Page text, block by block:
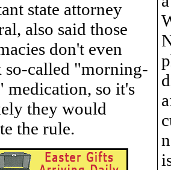
state attorney
also said those
don't even
so-called "morning-
medication, so it's
they would
the rule.